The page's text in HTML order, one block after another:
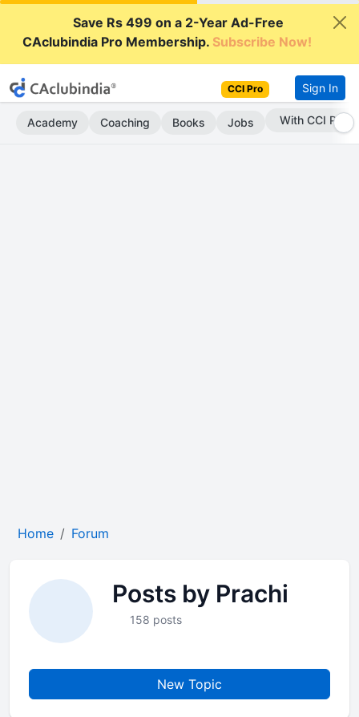
Save Rs 499 on a 2-Year Ad-Free
CAclubindia Pro Membership.Subscribe Now!
CCI Pro Sign In
Academy Coaching Books Jobs With CCI Pro
Home Forum
Posts by Prachi
158 posts
New Topic